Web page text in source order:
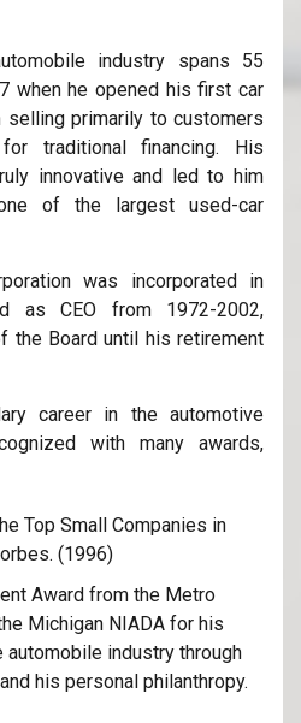
industry spans 55
when he opened his first car
selling primarily to customers
traditional financing. His
innovative and led to him
of the largest used-car
was incorporated in
as CEO from 1972-2002,
the Board until his retirement
career in the automotive
with many awards,
Top Small Companies in
(1996)
Award from the Metro
Michigan NIADA for his
industry through
his personal philanthropy.